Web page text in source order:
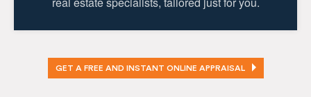
GET A FREE AND INSTANT ONLINE APPRAISAL